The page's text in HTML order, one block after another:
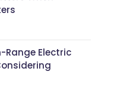
Range Electric